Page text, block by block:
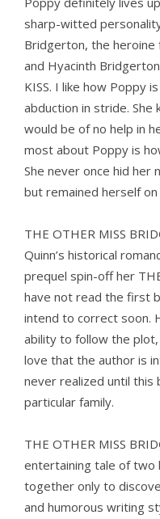
sharp-witted
Bridgerton, the heroine
and Hyacinth
KISS. I like how Poppy
abduction in stride.
would be of no help in
most about Poppy is
She never once hid her
but remained herself
THE OTHER MISS
Quinn’s historical
prequel spin-off her
have not read the first
intend to correct soon.
ability to follow the
love that the author is
never realized until this
particular family.
THE OTHER MISS
entertaining tale of two
together only to
and humorous writing